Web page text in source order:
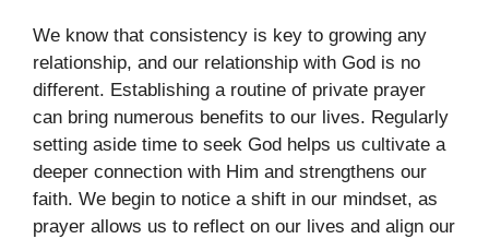
We know that consistency is key to growing any
relationship, and our relationship with God is no
different. Establishing a routine of private prayer
can bring numerous benefits to our lives. Regularly
setting aside time to seek God helps us cultivate a
deeper connection with Him and strengthens our
faith. We begin to notice a shift in our mindset, as
prayer allows us to reflect on our lives and align our